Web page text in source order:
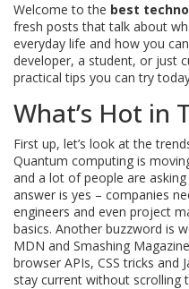
Welcome to the best
fresh posts that talk about
everyday life and how you
developer, a student, or just
practical tips you can try
What’s Hot in
First up, let’s look at the
Quantum computing is
and a lot of people are
answer is yes – companies
engineers and even project
basics. Another buzzword is
MDN and Smashing
browser APIs, CSS tricks and
stay current without scrolling